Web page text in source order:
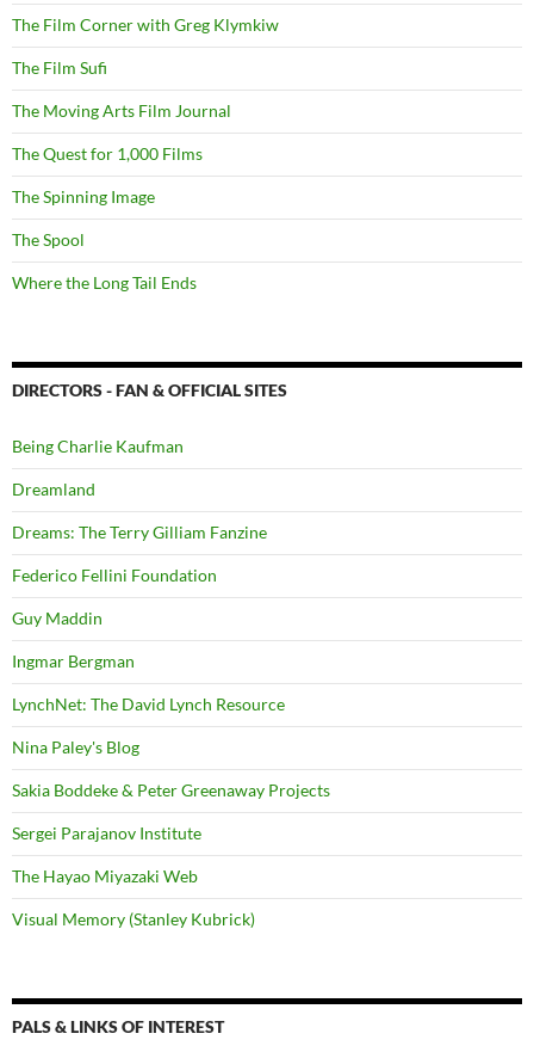
The Film Corner with Greg Klymkiw
The Film Sufi
The Moving Arts Film Journal
The Quest for 1,000 Films
The Spinning Image
The Spool
Where the Long Tail Ends
DIRECTORS - FAN & OFFICIAL SITES
Being Charlie Kaufman
Dreamland
Dreams: The Terry Gilliam Fanzine
Federico Fellini Foundation
Guy Maddin
Ingmar Bergman
LynchNet: The David Lynch Resource
Nina Paley's Blog
Sakia Boddeke & Peter Greenaway Projects
Sergei Parajanov Institute
The Hayao Miyazaki Web
Visual Memory (Stanley Kubrick)
PALS & LINKS OF INTEREST